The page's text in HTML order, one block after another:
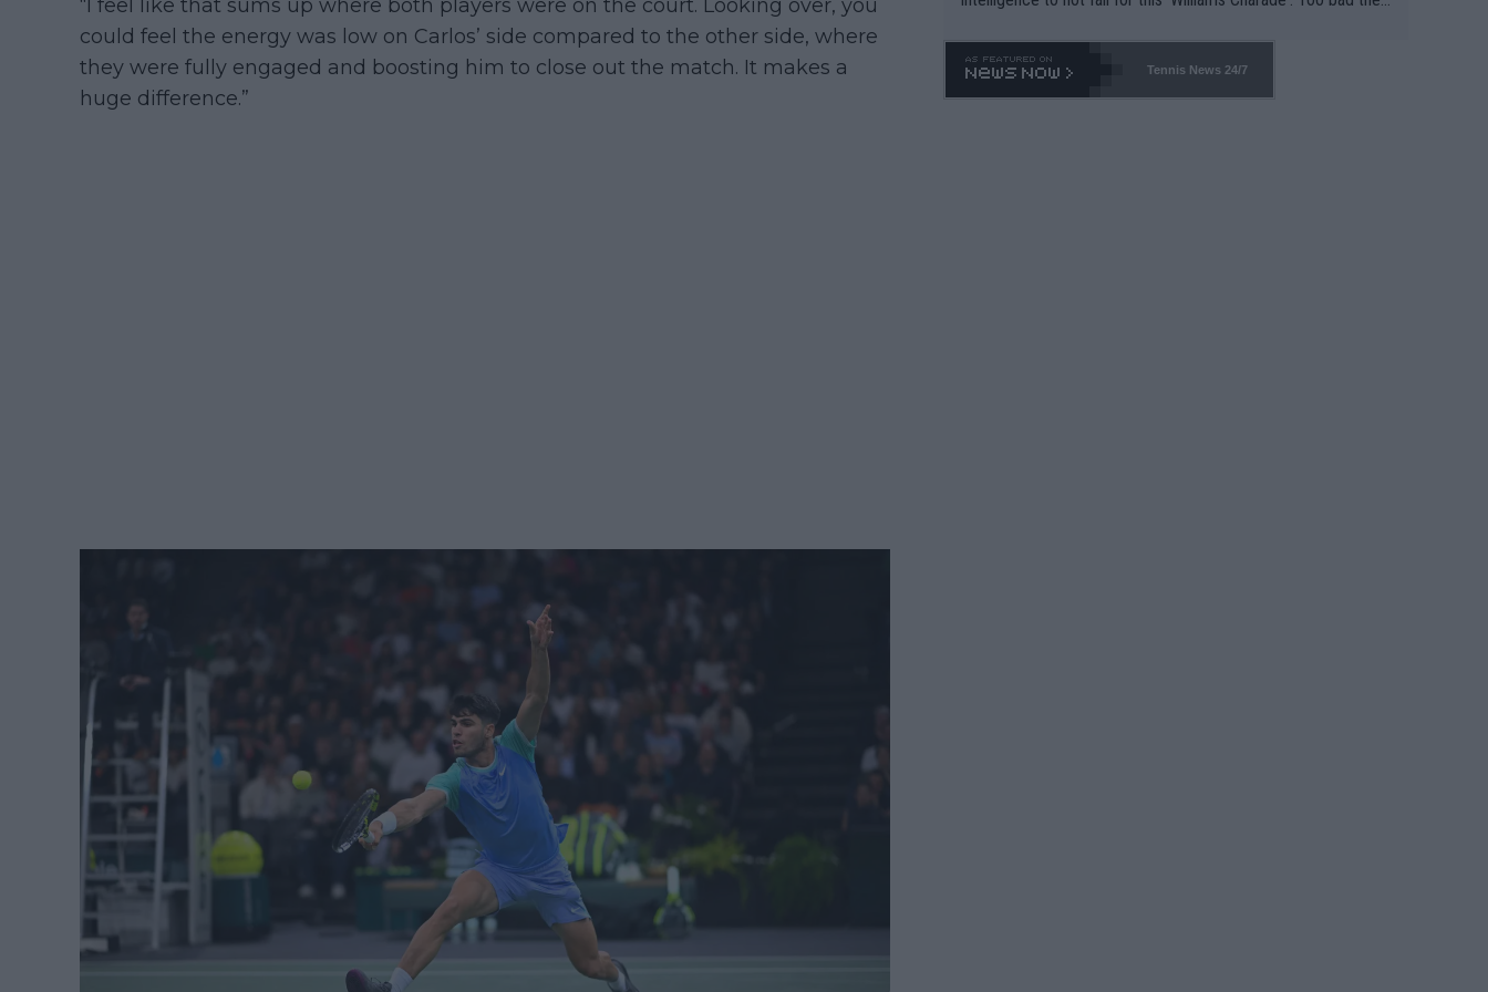
“I feel like that sums up where both players were on the court. Looking over, you
could feel the energy was low on Carlos’ side compared to the other side, where
they were fully engaged and boosting him to close out the match. It makes a
huge difference.”
o. 469 and put a stop to it. WTA has Qualifiers for a reason!!
Tennis News 24/7